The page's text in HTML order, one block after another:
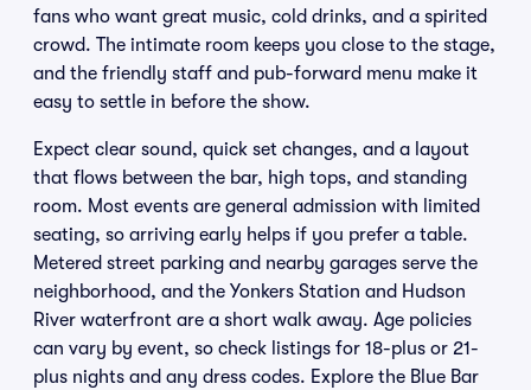
fans who want great music, cold drinks, and a spirited
crowd. The intimate room keeps you close to the stage,
and the friendly staff and pub-forward menu make it
easy to settle in before the show.
Expect clear sound, quick set changes, and a layout
that flows between the bar, high tops, and standing
room. Most events are general admission with limited
seating, so arriving early helps if you prefer a table.
Metered street parking and nearby garages serve the
neighborhood, and the Yonkers Station and Hudson
River waterfront are a short walk away. Age policies
can vary by event, so check listings for 18-plus or 21-
plus nights and any dress codes. Explore the Blue Bar